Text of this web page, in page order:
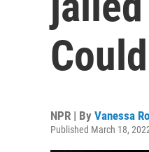
NPR | By Vanessa
Published March 18,